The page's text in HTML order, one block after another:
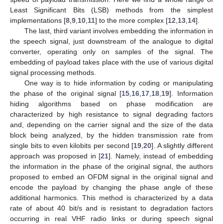
Least Significant Bits (LSB) methods from the simplest
implementations [8 9 10 11] to the more complex [12 13 14].
The last, third variant involves embedding the information in
the speech signal, just downstream of the analogue to digital
converter, operating only on samples of the signal. The
embedding of payload takes place with the use of various digital
signal processing methods.
One way is to hide information by coding or manipulating
the phase of the original signal [15 16 17 18 19]. Information
hiding algorithms based on phase modification are
characterized by high resistance to signal degrading factors
and, depending on the carrier signal and the size of the data
block being analyzed, by the hidden transmission rate from
single bits to even kilobits per second [19 ,20]. A slightly different
approach was proposed in [21]. Namely, instead of embedding
the information in the phase of the original signal, the authors
proposed to embed an OFDM signal in the original signal and
encode the payload by changing the phase angle of these
additional harmonics. This method is characterized by a data
rate of about 40 bit/s and is resistant to degradation factors
occurring in real VHF radio links or during speech signal